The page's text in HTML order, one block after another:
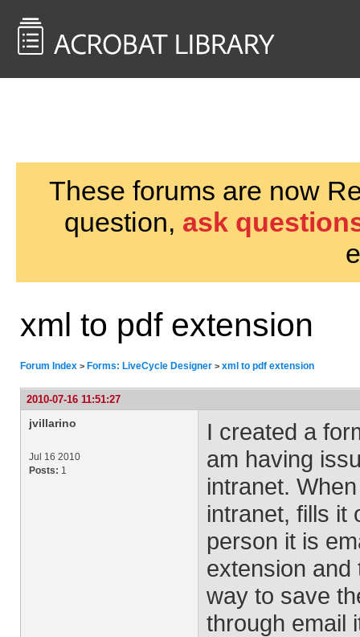
These forums are now
question, ask
xml to pdf extension
Forum Index > Forms: LiveCycle Designer > xml to pdf extension
2010-07-16 11:51:27
jvillarino
Jul 16 2010
Posts: 1
I created a
am having
intranet.
intranet, fills it
person it is
extension and
way to save
through email